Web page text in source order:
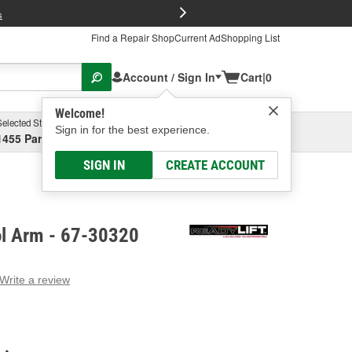
Find a Repair ShopCurrent AdShopping List
Account / Sign In
Welcome!
Sign in for the best experience.
SIGN IN CREATE ACCOUNT
Cart|0
Store
Parsons Ave, Columbus, OHSelect or Add New
Arm - 67-30320
Write a review